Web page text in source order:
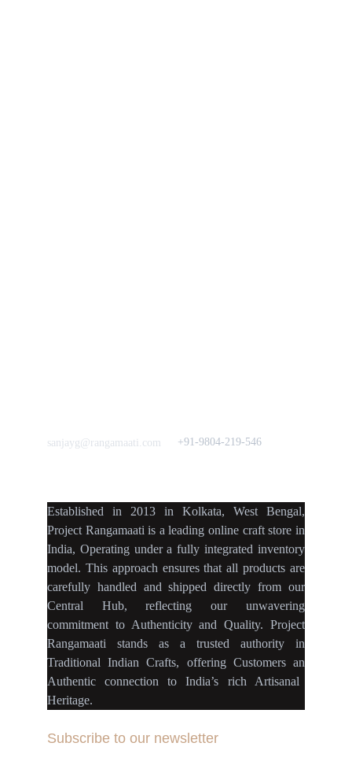
Established in 2013 in Kolkata, West Bengal,
Project Rangamaati is aleading online craft store in
India, Operating under a fullyintegrated inventory
model. This approach ensuresthatall products are
carefully handled andshipped directly from our
Central Hub, reflecting ourunwavering
commitment toAuthenticityandQuality. Project
Rangamaati stands as a trusted authorityin
Traditional Indian Crafts, offering Customers an
Authentic connection toIndia’s rich Artisanal
Heritage.
Subscribe to our newsletter
sanjayg@rangamaati.com +91-9804-219-546